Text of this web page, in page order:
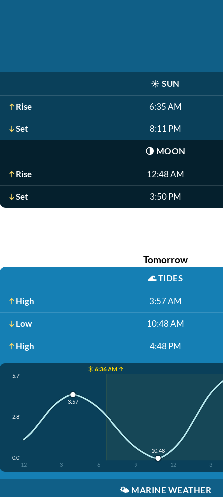
☀️ SUN
Rise 6:35 AM
Set 8:11 PM
🌗 MOON
Rise 12:48 AM
Set 3:50 PM
Tomorrow
🌊TIDES
High 3:57 AM
Low 10:48 AM
High 4:48 PM
☀️ 6:36 AM ↑
5.7'
2.8'
0.0'
12 3 6 9 12 3
3:57
10:48
🌤️ MARINE WEATHER